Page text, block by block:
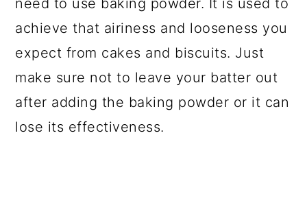
need to use baking powder. It is used to
achieve that airiness and looseness you
expect from cakes and biscuits. Just
make sure not to leave your batter out
after adding the baking powder or it can
lose its effectiveness.